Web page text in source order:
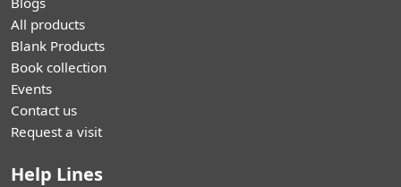
All products
Blank Products
Book collection
Events
Contact us
Request a visit
Help Lines